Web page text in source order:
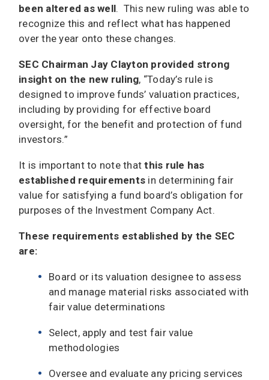
been altered as well. This new ruling was able to
recognize this and reflect what has happened
over the year onto these changes.
SEC Chairman Jay Clayton provided strong
insight on the new ruling, “Today’s rule is
designed to improve funds’ valuation practices,
including by providing for effective board
oversight, for the benefit and protection of fund
investors.”
It is important to note thatthis rule has
established requirements in determining fair
value for satisfying a fund board’s obligation for
purposes of the Investment Company Act.
These requirements established by the SEC
are:
Board or its valuation designee to assess
and manage material risks associated with
fair value determinations
Select, apply and test fair value
methodologies
Oversee and evaluate any pricing services